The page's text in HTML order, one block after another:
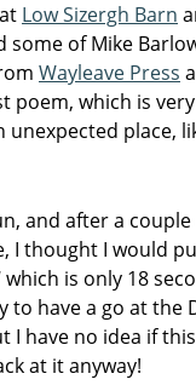
Low Sizergh Barn
of Mike
Wayleave Press
which is
place,
and after a
I thought I would
is only 18
to have a go at the
I have no idea if
at it anyway!